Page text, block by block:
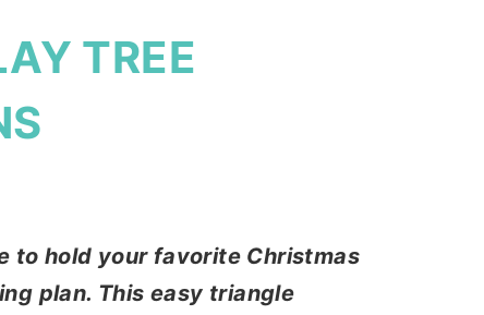
TREE
to hold your favorite Christmas
plan. This easy triangle